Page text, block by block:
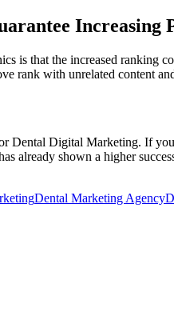
Increasing
is that the increased ranking
rank with unrelated content
Dental Digital Marketing. If
already shown a higher
Dental Marketing Agency